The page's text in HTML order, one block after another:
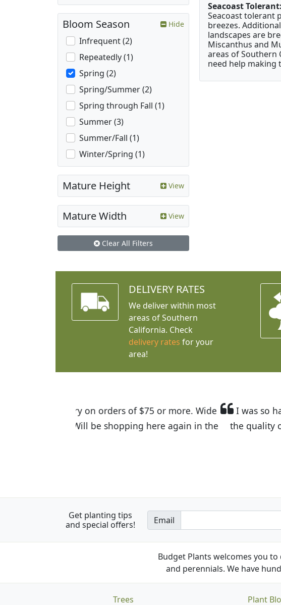
Seacoast Tolerant:
Seacoast tolerant
breezes.
landscapes are
Miscanthus and
areas of Southern
need help making
Bloom Season Hide
Infrequent (2)
Repeatedly (1)
Spring (2)
Spring/Summer (2)
Spring through Fall (1)
Summer (3)
Summer/Fall (1)
Winter/Spring (1)
Mature Height View
Mature Width View
Clear All Filters
DELIVERY RATES
We deliver within most
areas of Southern
California. Check
delivery rates for your
area!
I was so happy to find out about Budget
the quality of the plants we received and the
Get planting tips
and special offers!
Email
Budget Plants welcomes you
and perennials. We have
Trees Plant